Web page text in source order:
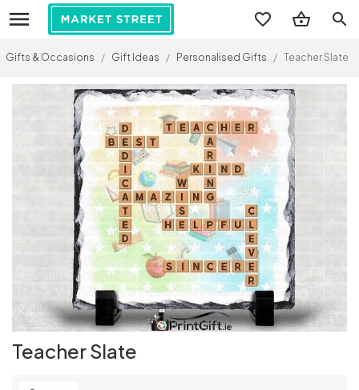
search
Gifts & Occasions / Gift Ideas / Personalised Gifts / Teacher Slate
Teacher Slate